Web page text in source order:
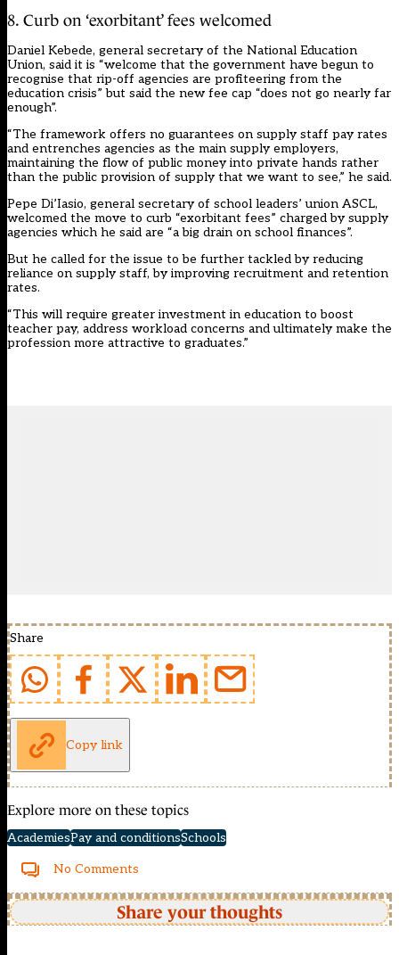
8. Curb on ‘exorbitant’ fees welcomed
Daniel Kebede, general secretary of the National Education
Union, said it is “welcome that the government have begun to
recognise that rip-off agencies are profiteering from the
education crisis” but said the new fee cap “does not go nearly far
enough”.
“The framework offers no guarantees on supply staff pay rates
and entrenches agencies as the main supply employers,
maintaining the flow of public money into private hands rather
than the public provision of supply that we want to see,” he said.
Pepe Di’Iasio, general secretary of school leaders’ union ASCL,
welcomed the move to curb “exorbitant fees” charged by supply
agencies which he said are “a big drain on school finances”.
But he called for the issue to be further tackled by reducing
reliance on supply staff, by improving recruitment and retention
rates.
“This will require greater investment in education to boost
teacher pay, address workload concerns and ultimately make the
profession more attractive to graduates.”
Share
Copy link
Explore more on these topics
AcademiesPay and conditionsSchools
No Comments
Share your thoughts